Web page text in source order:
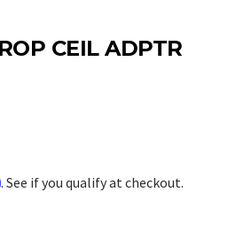
CEIL ADPTR
. See if you qualify at checkout.